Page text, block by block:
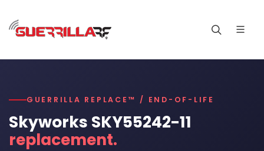
GUERRILLA REPLACE™ / END-OF-LIFE
Skyworks SKY55242-11
replacement.